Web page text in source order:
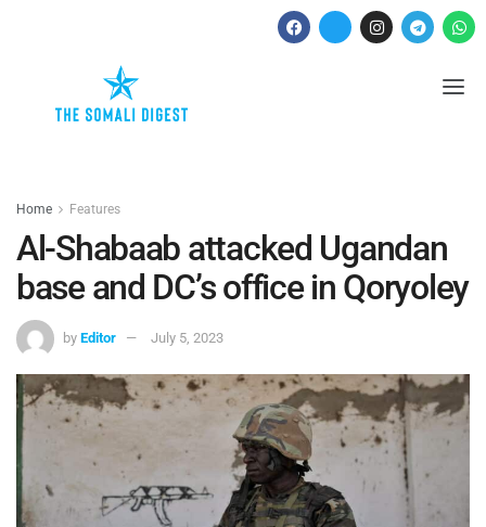
Home Features
Al-Shabaab attacked Ugandan
base and DC’s office in Qoryoley
by Editor July 5, 2023